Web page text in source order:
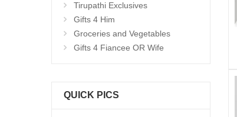
Tirupathi Exclusives
Gifts 4 Him
Groceries and Vegetables
Gifts 4 Fiancee OR Wife
QUICK PICS